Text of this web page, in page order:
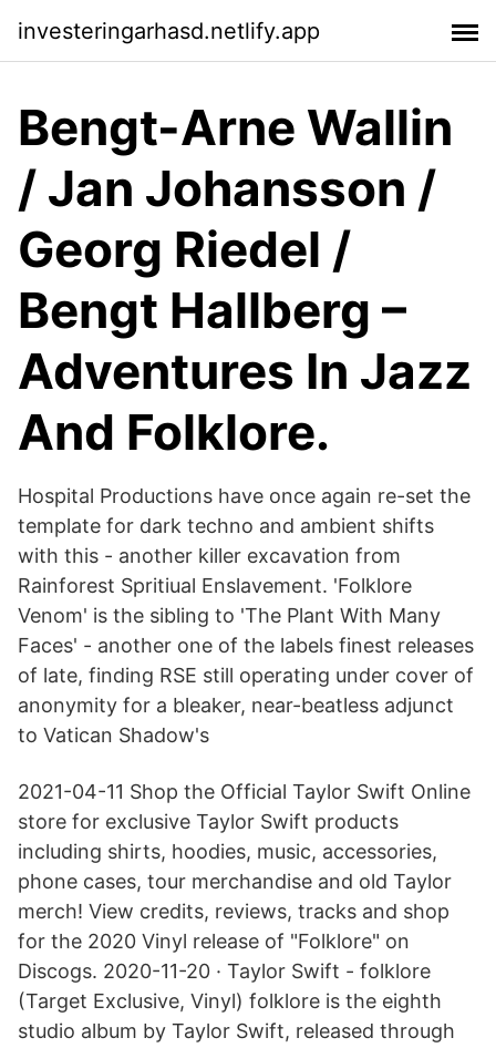
investeringarhasd.netlify.app
Bengt-Arne Wallin
/ Jan Johansson /
Georg Riedel /
Bengt Hallberg ‎–
Adventures In Jazz
And Folklore.
Hospital Productions have once again re-set the
template for dark techno and ambient shifts
with this - another killer excavation from
Rainforest Spritiual Enslavement. 'Folklore
Venom' is the sibling to 'The Plant With Many
Faces' - another one of the labels finest releases
of late, finding RSE still operating under cover of
anonymity for a bleaker, near-beatless adjunct
to Vatican Shadow's
2021-04-11 Shop the Official Taylor Swift Online
store for exclusive Taylor Swift products
including shirts, hoodies, music, accessories,
phone cases, tour merchandise and old Taylor
merch! View credits, reviews, tracks and shop
for the 2020 Vinyl release of "Folklore" on
Discogs. 2020-11-20 · Taylor Swift - folklore
(Target Exclusive, Vinyl) folklore is the eighth
studio album by Taylor Swift, released through